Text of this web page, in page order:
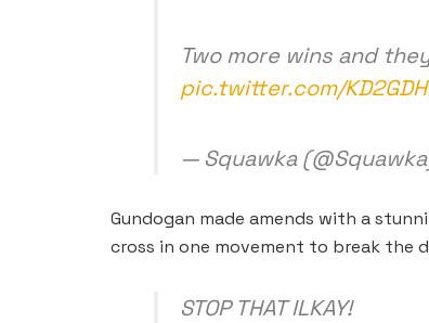
Two more wins and
pic.twitter.com/
— Squawka
Gundogan made amends with a
cross in one movement to break the
STOP THAT ILKAY!